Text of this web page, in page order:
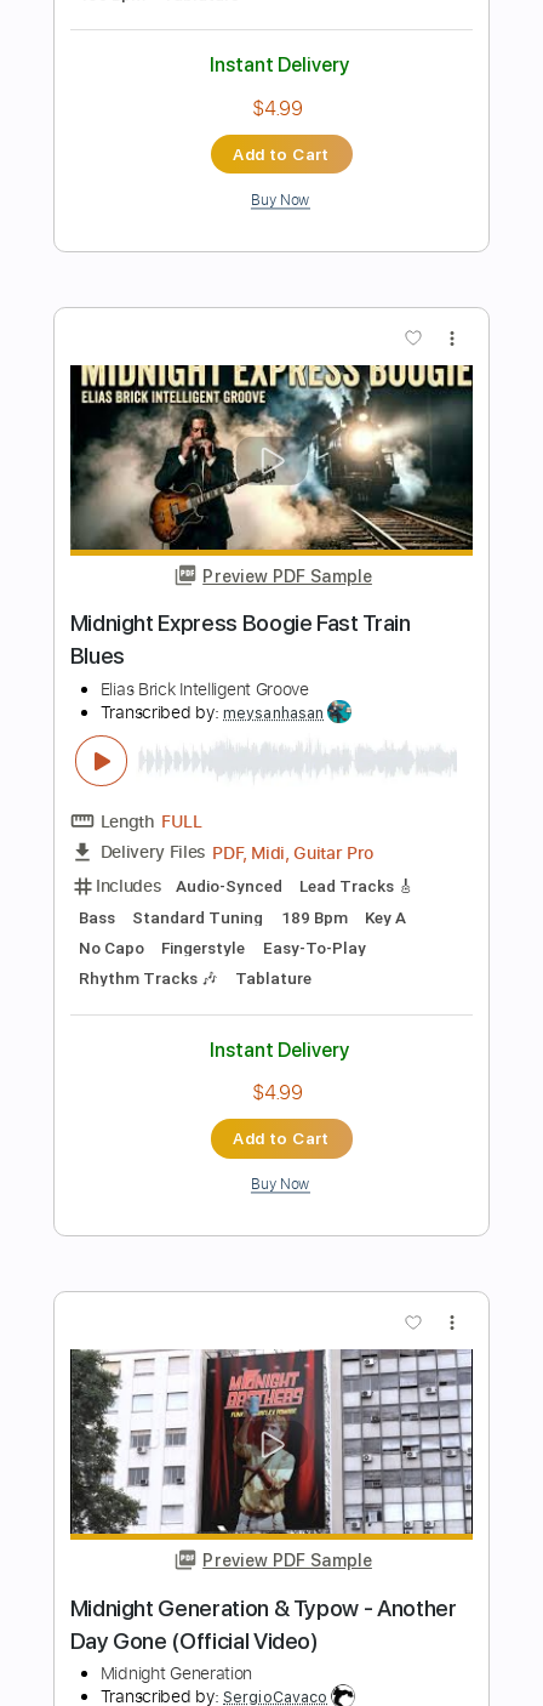
Preview PDF Sample
Transcribed by:imanMD_
Length FULL
Delivery Files PDF, Guitar Pro
Includes Audio-Synced Lead Tracks 🎸
Rhythm Tracks 🎶
Inc. Chords
Standard Tuning
73 Bpm Key G
$9.99
Add to Cart
Length FULL
Delivery Files Guitar Pro, PDF
Includes Rhythm Tracks 🎶
Lead Tracks 🎸
Bass
Drums 🥁 Percussion Baritone Tuning
Tablature
Instant Delivery
$4.99